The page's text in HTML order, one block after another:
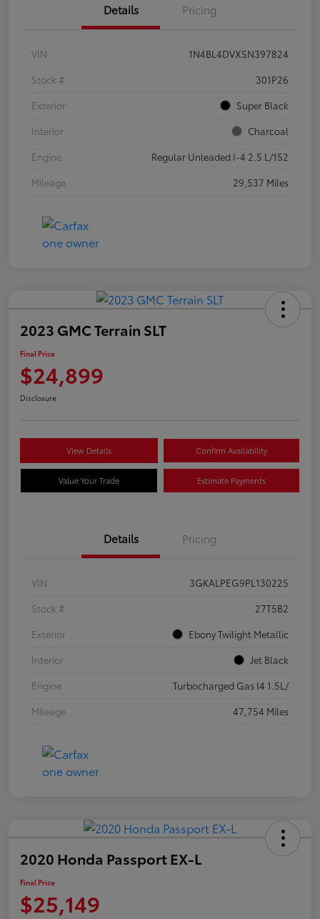
Details Pricing
VIN
1N4BL4DVXSN397824
Stock #
301P26
Exterior
Super Black
Interior
Charcoal
Engine
Regular Unleaded I-4 2.5 L/152
Mileage
29,537 Miles
2023 GMC Terrain SLT
Final Price
$24,899
Disclosure
View Details Confirm Availability
Value Your Trade Estimate Payments
Details Pricing
VIN
3GKALPEG9PL130225
Stock #
27T5B2
Exterior
Ebony Twilight Metallic
Interior
Jet Black
Engine
Turbocharged Gas I4 1.5L/
Mileage
47,754 Miles
2020 Honda Passport EX-L
Final Price
$25,149